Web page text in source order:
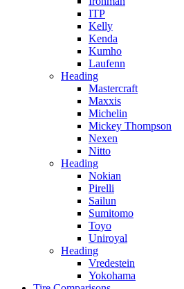
ITP
Kelly
Kenda
Kumho
Laufenn
Heading
Mastercraft
Maxxis
Michelin
Mickey Thompson
Nexen
Nitto
Heading
Nokian
Pirelli
Sailun
Sumitomo
Toyo
Uniroyal
Heading
Vredestein
Yokohama